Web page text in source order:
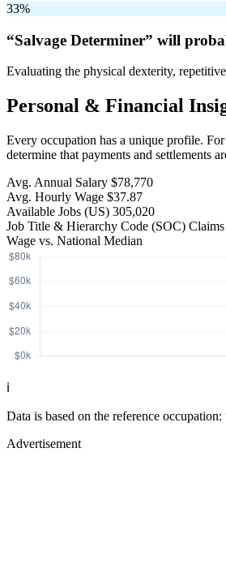
33%
“Salvage Determiner” will
Evaluating the physical dexterity,
Personal & Financial
Every occupation has a unique profile. For
determine that payments and settlements
Avg. Annual Salary $78,770
Avg. Hourly Wage $37.87
Available Jobs (US) 305,020
Job Title & Hierarchy Code (SOC)
Wage vs. National Median
ℹ️
Data is based on the reference occupation:
Advertisement